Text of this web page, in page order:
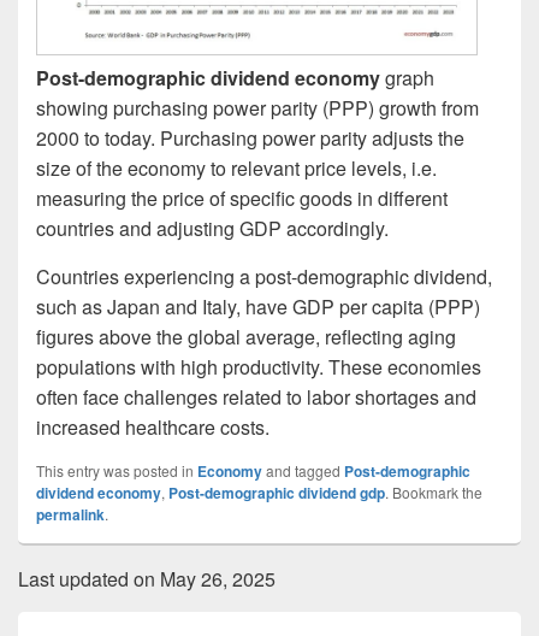
Post-demographic dividend economygraph
showing purchasing power parity (PPP) growth from
2000 to today. Purchasing power parity adjusts the
size of the economy to relevant price levels, i.e.
measuring the price of specific goods in different
countries and adjusting GDP accordingly.
Countries experiencing a post-demographic dividend,
such as Japan and Italy, have GDP per capita (PPP)
figures above the global average, reflecting aging
populations with high productivity. These economies
often face challenges related to labor shortages and
increased healthcare costs.
This entry was posted in Economyand tagged Post-demographic
dividend economy, Post-demographic dividend gdp. Bookmark the
permalink.
Last updated on May 26, 2025